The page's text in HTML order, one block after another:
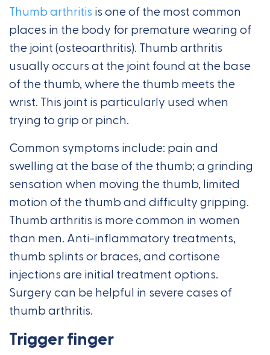
Thumb arthritis is one of the most common
places in the body for premature wearing of
the joint (osteoarthritis). Thumb arthritis
usually occurs at the joint found at the base
of the thumb, where the thumb meets the
wrist. This joint is particularly used when
trying to grip or pinch.
Common symptoms include: pain and
swelling at the base of the thumb; a grinding
sensation when moving the thumb, limited
motion of the thumb and difficulty gripping.
Thumb arthritis is more common in women
than men. Anti-inflammatory treatments,
thumb splints or braces, and cortisone
injections are initial treatment options.
Surgery can be helpful in severe cases of
thumb arthritis.
Trigger finger